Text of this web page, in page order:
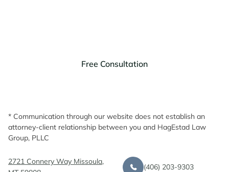
Free Consultation
* Communication through our website does not establish an
attorney-client relationship between you and HagEstad Law
Group, PLLC
2721 Connery Way Missoula,
(406) 203-9303